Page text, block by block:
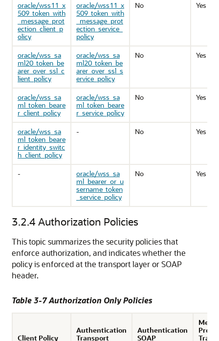
oracle/wss11_x
509_token_with
_message_prot
ection_client_p
olicy
oracle/wss11_x
509_token_with
_message_prot
ection_service_
policy
No Yes
oracle/wss_sa
ml20_token_be
arer_over_ssl_c
lient_policy
oracle/wss_sa
ml20_token_be
arer_over_ssl_s
ervice_policy
No Yes
oracle/wss_sa
ml_token_beare
r_client_policy
oracle/wss_sa
ml_token_beare
r_service_policy
No Yes
oracle/wss_sa
ml_token_beare
r_identity_switc
h_client_policy
- No Yes
-
oracle/wss_sa
ml_bearer_or_u
sername_token
_service_policy
No Yes
3.2.4 Authorization Policies
This topic summarizes the security policies that
enforce authorization, and indicates whether the
policy is enforced at the transport layer or SOAP
header.
Table 3-7 Authorization Only Policies
Client Policy
Authentication
Transport
Authentication
SOAP